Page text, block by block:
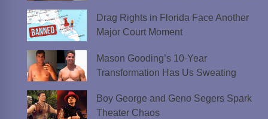
Drag Rights in Florida Face Another
Major Court Moment
Mason Gooding’s 10-Year
Transformation Has Us Sweating
Boy George and Geno Segers Spark
Theater Chaos